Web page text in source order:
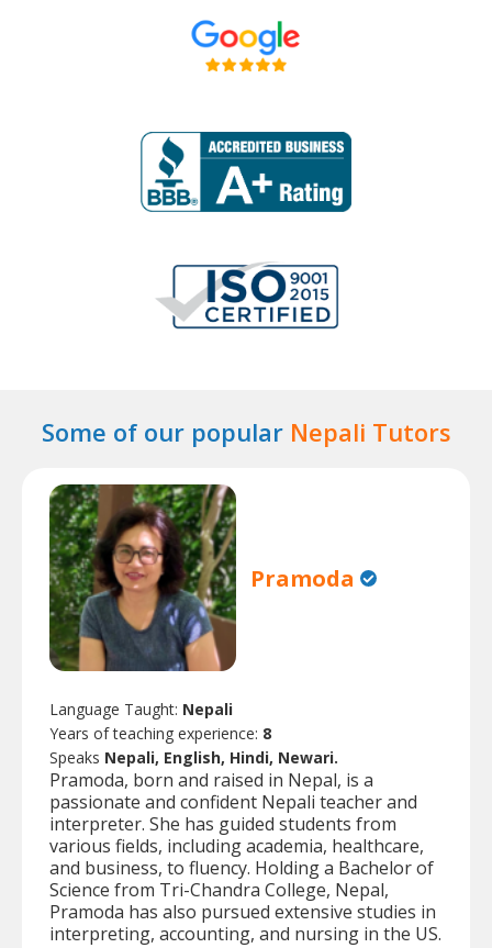
Some of our popular Nepali Tutors
Pramoda
Language Taught: Nepali
Years of teaching experience: 8
Speaks Nepali, English, Hindi, Newari.
Pramoda, born and raised in Nepal, is a
passionate and confident Nepali teacher and
interpreter. She has guided students from
various fields, including academia, healthcare,
and business, to fluency. Holding a Bachelor of
Science from Tri-Chandra College, Nepal,
Pramoda has also pursued extensive studies in
interpreting, accounting, and nursing in the US.